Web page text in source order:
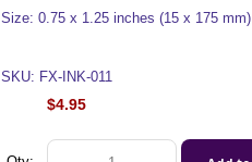
Size: 0.75 x 1.25 inches (15 x 175 mm)
SKU: FX-INK-011
$4.95